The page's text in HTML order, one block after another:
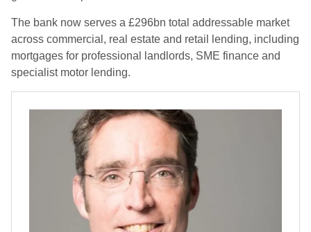
The bank now serves a £296bn total addressable market
across commercial, real estate and retail lending, including
mortgages for professional landlords, SME finance and
specialist motor lending.